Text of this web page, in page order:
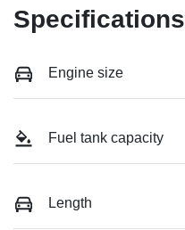
Specifications
Engine size
Fuel tank capacity
Length